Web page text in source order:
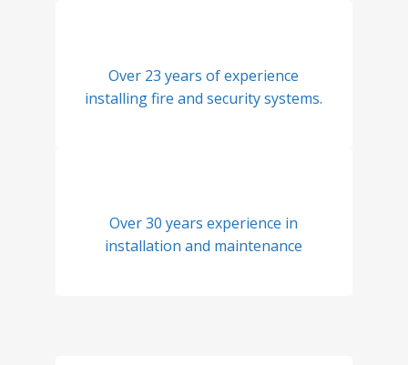
Over 23 years of experience
installing fire and security systems.
Over 30 years experience in
installation and maintenance